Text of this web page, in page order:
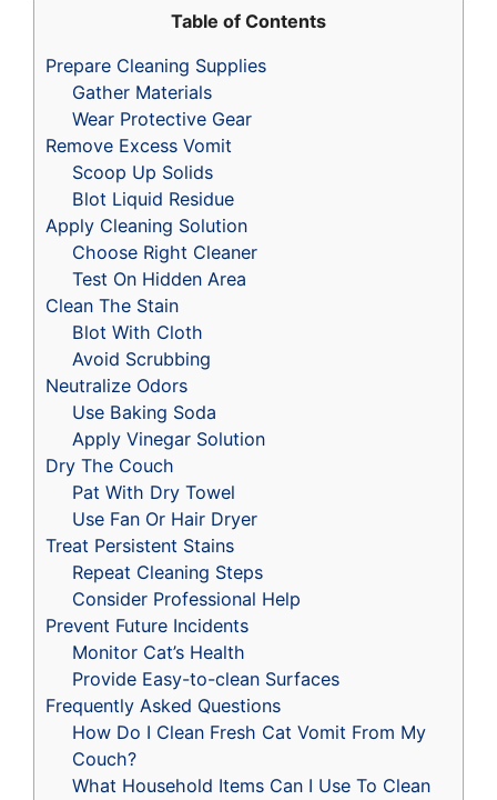
Table of Contents
Prepare Cleaning Supplies
Gather Materials
Wear Protective Gear
Remove Excess Vomit
Scoop Up Solids
Blot Liquid Residue
Apply Cleaning Solution
Choose Right Cleaner
Test On Hidden Area
Clean The Stain
Blot With Cloth
Avoid Scrubbing
Neutralize Odors
Use Baking Soda
Apply Vinegar Solution
Dry The Couch
Pat With Dry Towel
Use Fan Or Hair Dryer
Treat Persistent Stains
Repeat Cleaning Steps
Consider Professional Help
Prevent Future Incidents
Monitor Cat’s Health
Provide Easy-to-clean Surfaces
Frequently Asked Questions
How Do I Clean Fresh Cat Vomit From My
Couch?
What Household Items Can I Use To Clean